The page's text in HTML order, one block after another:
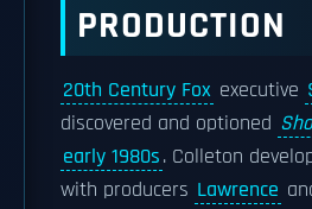
PRODUCTION
20th Century Fox executive
discovered and optioned
early 1980s. Colleton
with producers Lawrence